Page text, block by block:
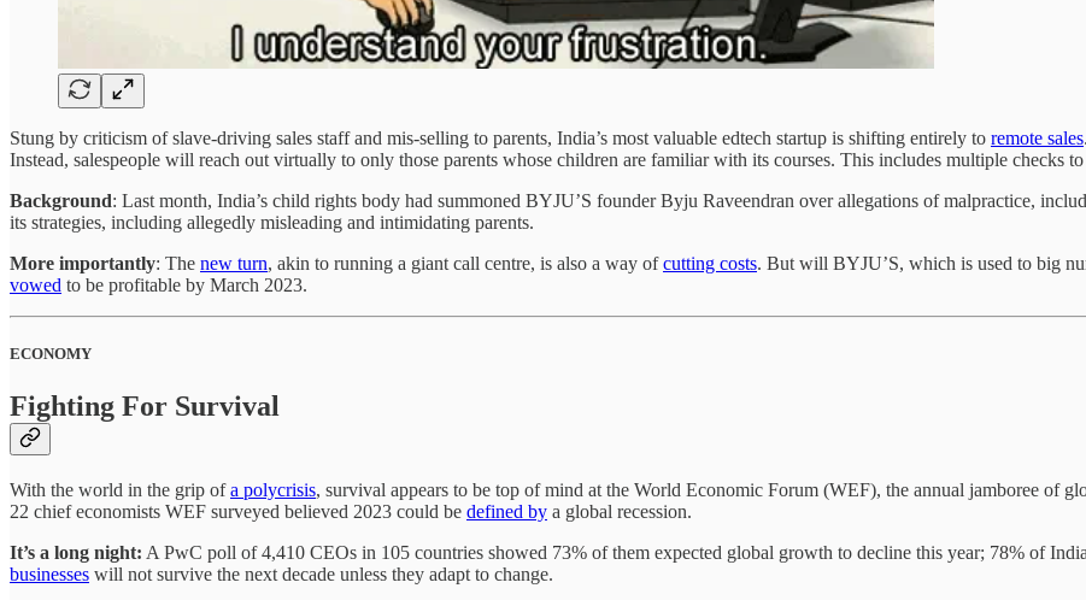
Stung by criticism of slave-driving sales staff and mis-selling to parents, India’s most valuable edtech startup is shifting entirely to remote sales
Instead, salespeople will reach out virtually to only those parents whose children are familiar with its courses. This includes multiple checks
Background: Last month, India’s child rights body had summoned BYJU’S founder Byju Raveendran over allegations of malpractice,
its strategies, including allegedly misleading and intimidating parents.
More importantly: The new turn, akin to running a giant call centre, is also a way ofcutting costs. But will BYJU’S, which is used to big
vowed to be profitable by March 2023.
ECONOMY
Fighting For Survival
With the world in the grip ofa polycrisis, survival appears to be top of mind at the World Economic Forum (WEF), the annual jamboree of
22 chief economists WEF surveyed believed 2023 could be defined by a global recession.
It’s a long night: A PwC poll of 4,410 CEOs in 105 countries showed 73% of them expected global growth to decline this year; 78% of
businesses will not survive the next decade unless they adapt to change.